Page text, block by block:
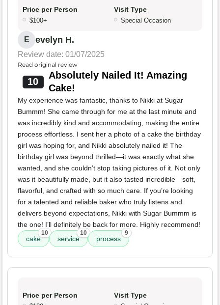
Price per Person
$100+
Visit Type
Special Occasion
E evelyn H.
Review date: 01/07/2025
Read original review
10
Absolutely Nailed It! Amazing
Cake!
My experience was fantastic, thanks to Nikki at Sugar
Bummm! She came through for me at the last minute and
was incredibly kind and accommodating, making the entire
process effortless. I sent her a photo of a cake the birthday
girl was hoping for, and Nikki absolutely nailed it! The
birthday girl was beyond thrilled—it was exactly what she
wanted, and she couldn’t stop taking pictures of it. Not only
was it beautifully made, but it also tasted incredible—soft,
flavorful, and crafted with so much care. If you’re looking
for a talented and reliable baker who truly listens and
delivers beyond expectations, Nikki with Sugar Bummm is
the one! I’ll definitely be back for more. Highly recommend!
cake
10
service
10
process
9
Price per Person Visit Type